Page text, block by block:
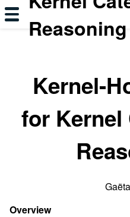
Reasoning
Kernel-
for Kernel
Overview